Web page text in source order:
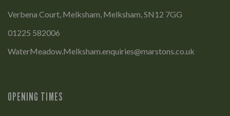
Verbena Court, Melksham, Melksham, SN12 7GG
01225 582006
WaterMeadow.Melksham.enquiries@marstons.co.uk
OPENING TIMES